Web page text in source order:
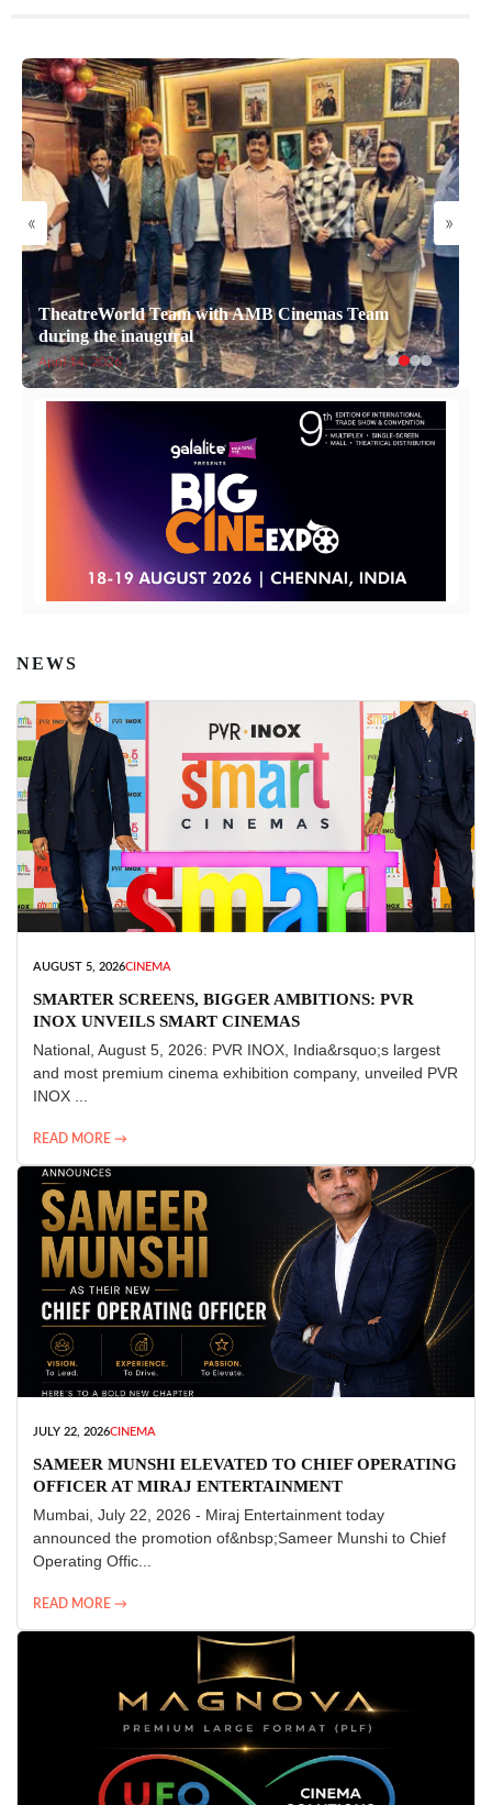
« »
TheatreWorld Team with AMB Cinemas Team
during the inaugural
April 14, 2026
NEWS
AUGUST 5, 2026CINEMA
SMARTER SCREENS, BIGGER AMBITIONS: PVR
INOX UNVEILS SMART CINEMAS
National, August 5, 2026: PVR INOX, India&rsquo;s largest
and most premium cinema exhibition company, unveiled PVR
INOX ...
READ MORE →
JULY 22, 2026CINEMA
SAMEER MUNSHI ELEVATED TO CHIEF OPERATING
OFFICER AT MIRAJ ENTERTAINMENT
Mumbai, July 22, 2026 - Miraj Entertainment today
announced the promotion of&nbsp;Sameer Munshi to Chief
Operating Offic...
READ MORE →